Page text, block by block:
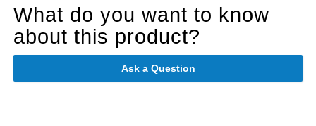
What do you want to know
about this product?
Ask a Question